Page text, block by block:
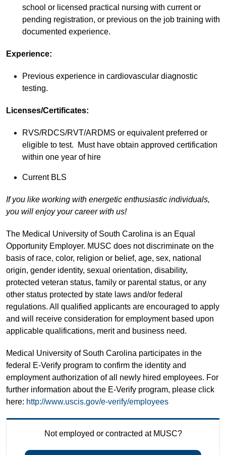
school or licensed practical nursing with current or
pending registration, or previous on the job training with
documented experience.
Experience:
Previous experience in cardiovascular diagnostic
testing.
Licenses/Certificates:
RVS/RDCS/RVT/ARDMS or equivalent preferred or
eligible to test. Must have obtain approved certification
within one year of hire
Current BLS
If you like working with energetic enthusiastic individuals,
you will enjoy your career with us!
The Medical University of South Carolina is an Equal
Opportunity Employer. MUSC does not discriminate on the
basis of race, color, religion or belief, age, sex, national
origin, gender identity, sexual orientation, disability,
protected veteran status, family or parental status, or any
other status protected by state laws and/or federal
regulations. All qualified applicants are encouraged to apply
and will receive consideration for employment based upon
applicable qualifications, merit and business need.
Medical University of South Carolina participates in the
federal E-Verify program to confirm the identity and
employment authorization of all newly hired employees. For
further information about the E-Verify program, please click
here: http://www.uscis.gov/e-verify/employees
Not employed or contracted at MUSC?